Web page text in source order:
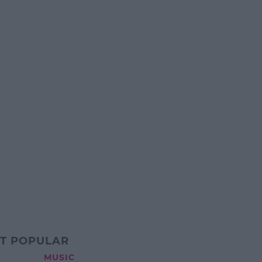
POPULAR
MUSIC